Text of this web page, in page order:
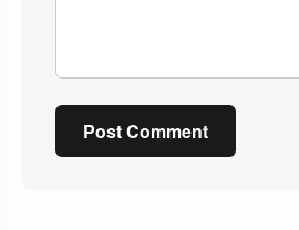
Post Comment